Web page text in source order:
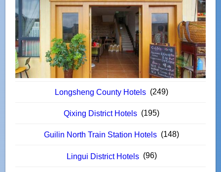
Longsheng County Hotels (249)
Qixing District Hotels (195)
Guilin North Train Station Hotels (148)
Lingui District Hotels (96)